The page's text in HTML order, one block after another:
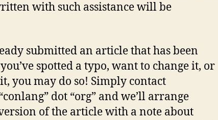
with such assistance will be
submitted an article that has been
spotted a typo, want to change it, or
you may do so! Simply contact
dot “org” and we’ll arrange
of the article with a note about